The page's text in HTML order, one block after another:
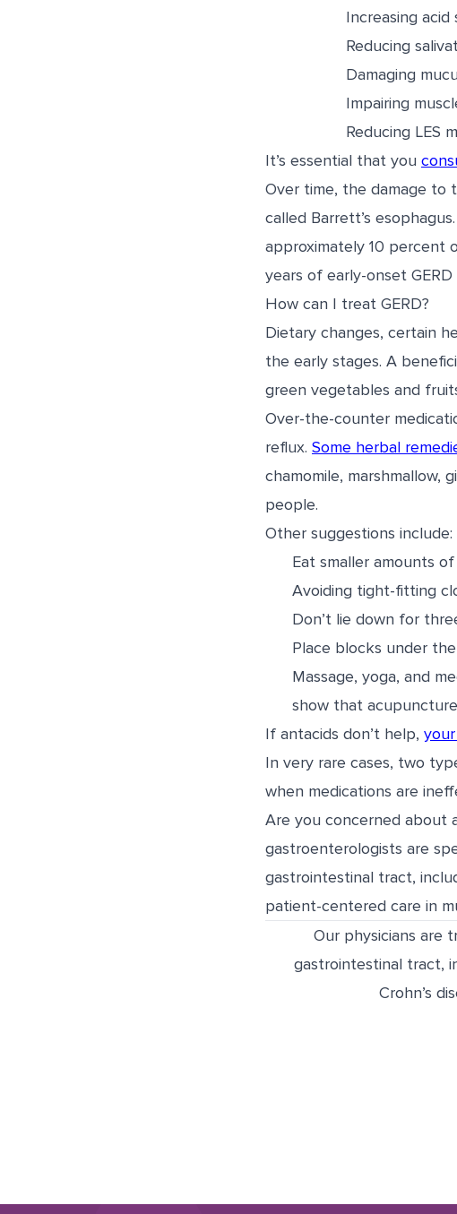
Increasing acid
Reducing
Damaging
Impairing
Reducing LES
It’s essential that you
Over time, the damage to
called Barrett’s
approximately 10 percent
years of early-onset
How can I treat GERD?
Dietary changes, certain
the early stages. A
green vegetables and
Over-the-counter
reflux. Some herbal
chamomile, marshmallow,
people.
Other suggestions include:
Eat smaller amounts
Avoiding tight-fitting
Don’t lie down for
Place blocks under
Massage, yoga, and
show that
If antacids don’t help,
In very rare cases, two
when medications are
Are you concerned about
gastroenterologists are
gastrointestinal tract,
patient-centered care in
Our physicians are
gastrointestinal tract,
Crohn’s